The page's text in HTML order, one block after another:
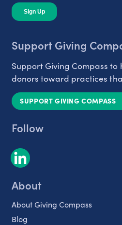
Support Giving
Support Giving Compass to
donors toward practices
SUPPORT GIVING COMPASS
Follow
About
About Giving Compass
Blog